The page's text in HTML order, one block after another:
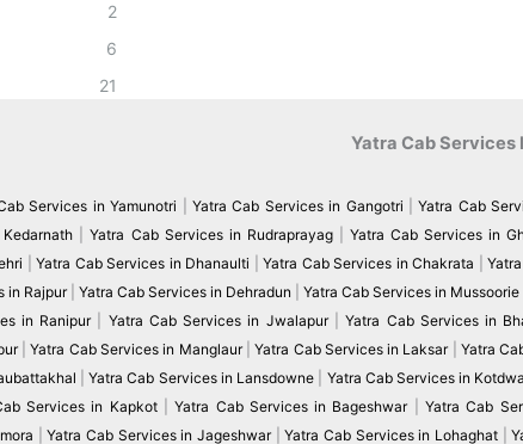
2
6
21
Yatra Cab Services
Services in Yamunotri Yatra Cab Services in Gangotri |Yatra Cab
|Yatra Cab Services in Rudraprayag| Yatra Cab Services in
|Yatra Cab Services in Dhanaulti |Yatra Cab Services in Chakrata |
in Rajpur| Yatra Cab Services in Dehradun Yatra Cab Services in Mussoorie
in Ranipur| Yatra Cab Services in Jwalapur|Yatra Cab Services in
|Yatra Cab Services in Manglaur |Yatra Cab Services in Laksar|Yatra
|Yatra Cab Services in Lansdowne Yatra Cab Services in
Services in Kapkot|Yatra Cab Services in Bageshwar| Yatra Cab
|Yatra Cab Services in Jageshwar|Yatra Cab Services in Lohaghat |